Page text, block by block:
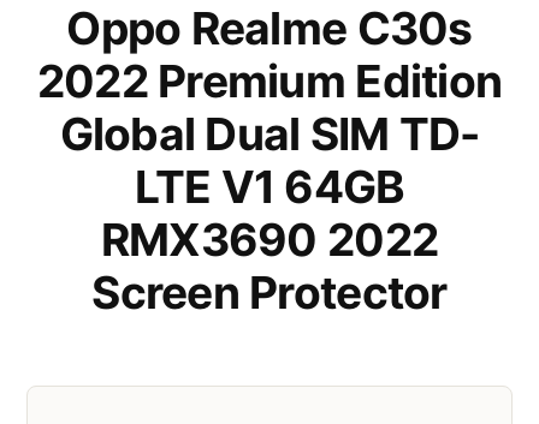
Oppo Realme C30s
2022 Premium Edition
Global Dual SIM TD-
LTE V1 64GB
RMX3690 2022
Screen Protector